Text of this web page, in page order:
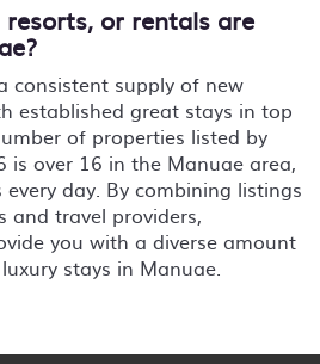
or rentals are
consistent supply of new
established great stays in top
of properties listed by
is over 16 in the Manuae area,
day. By combining listings
and travel providers,
you with a diverse amount
stays in Manuae.